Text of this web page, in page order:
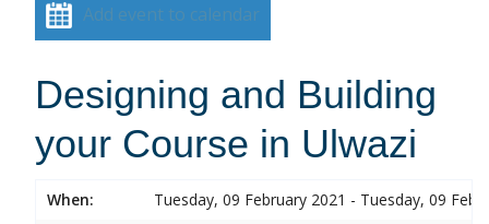
Add event to calendar
Designing and Building
your Course in Ulwazi
When:
Tuesday, 09 February 2021 - Tuesday, 09